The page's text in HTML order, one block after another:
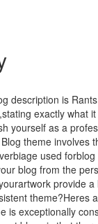
description is
exactly what
yourself as a
theme involves
used
blog from the
provide
theme?Heres
is exceptionally